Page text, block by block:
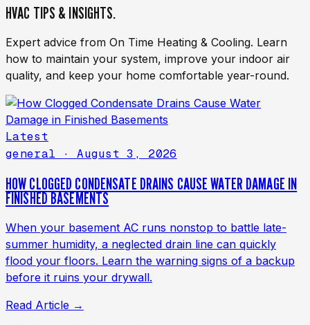
HVAC TIPS & INSIGHTS.
Expert advice from On Time Heating & Cooling. Learn
how to maintain your system, improve your indoor air
quality, and keep your home comfortable year-round.
Latest
general
· August 3, 2026
HOW CLOGGED CONDENSATE DRAINS CAUSE WATER DAMAGE IN
FINISHED BASEMENTS
When your basement AC runs nonstop to battle late-
summer humidity, a neglected drain line can quickly
flood your floors. Learn the warning signs of a backup
before it ruins your drywall.
Read Article →